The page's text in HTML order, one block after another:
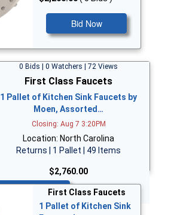
Bid Now
0 Bids | 0 Watchers | 72 Views
First Class Faucets
1 Pallet of Kitchen Sink Faucets by
Moen, Assorted…
Closing: Aug 7 3:20PM
Location: North Carolina
Returns | 1 Pallet | 49 Items
$2,760.00
First Class Faucets
1 Pallet of Kitchen Sink